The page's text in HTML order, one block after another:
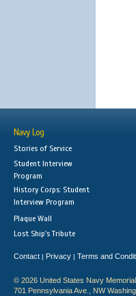
Navy Log
Stories of Service
Student Interview
Program
History Corps: Student
Interview Program
Plaque Wall
Lost Ship's Tribute
Contact | Privacy | Terms and
© 2026 United States Navy
701 Pennsylvania Ave., NW